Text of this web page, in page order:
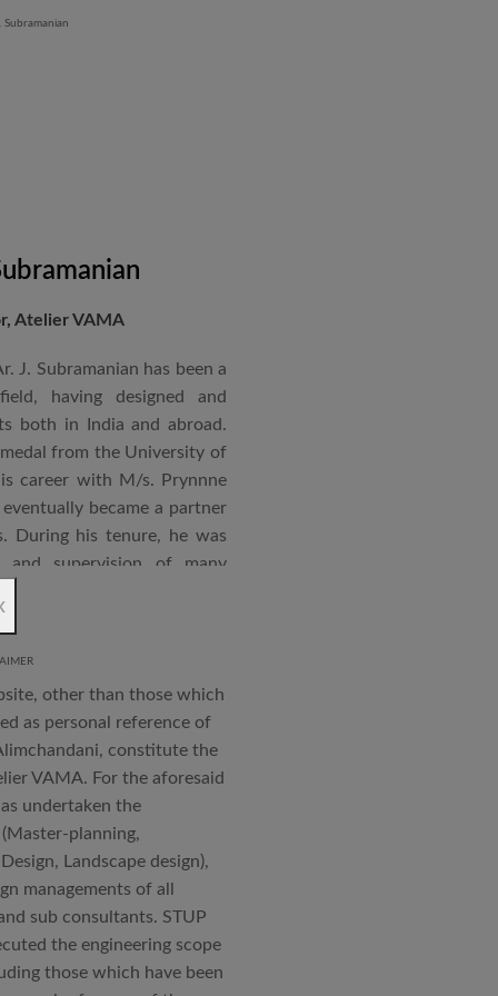
Atelier VAMA
J. Subramanian has been a
having designed and
both in India and abroad.
from the University of
career with M/s. Prynnne
became a partner
During his tenure, he was
and supervision of many
joined STUP Group of
operations and has since
supervision of several
East and Africa. He has
number of major projects
International Airport at
with a Silver rating
other than those which
as personal reference of
constitute the
VAMA. For the aforesaid
undertaken the
planning,
Landscape design),
managements of all
sub consultants. STUP
the engineering scope
those which have been